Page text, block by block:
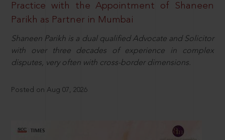
Practice with the Appointment of Shaneen
Parikh as Partner in Mumbai
Shaneen Parikh is a dual qualified Advocate and Solicitor
with over three decades of experience in complex
disputes, very often with cross-border dimensions.
Posted on Aug 07, 2026